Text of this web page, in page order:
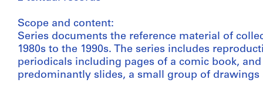
Scope and content:
Series documents the reference material of
1980s to the 1990s. The series includes
periodicals including pages of a comic book,
predominantly slides, a small group of